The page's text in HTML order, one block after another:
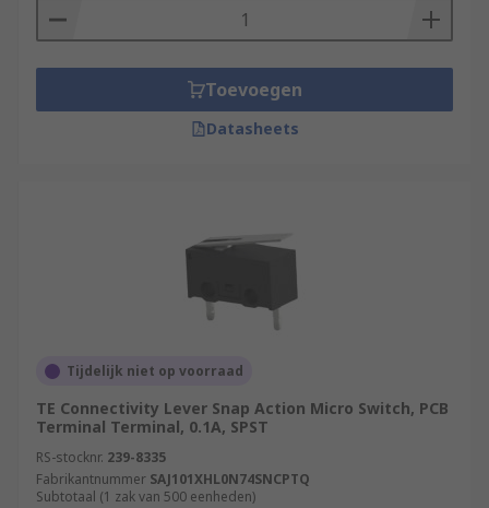
Toevoegen
Datasheets
Tijdelijk niet op voorraad
TE Connectivity Lever Snap Action Micro Switch, PCB
Terminal Terminal, 0.1A, SPST
RS-stocknr. 239-8335
Fabrikantnummer SAJ101XHL0N74SNCPTQ
Subtotaal (1 zak van 500 eenheden)